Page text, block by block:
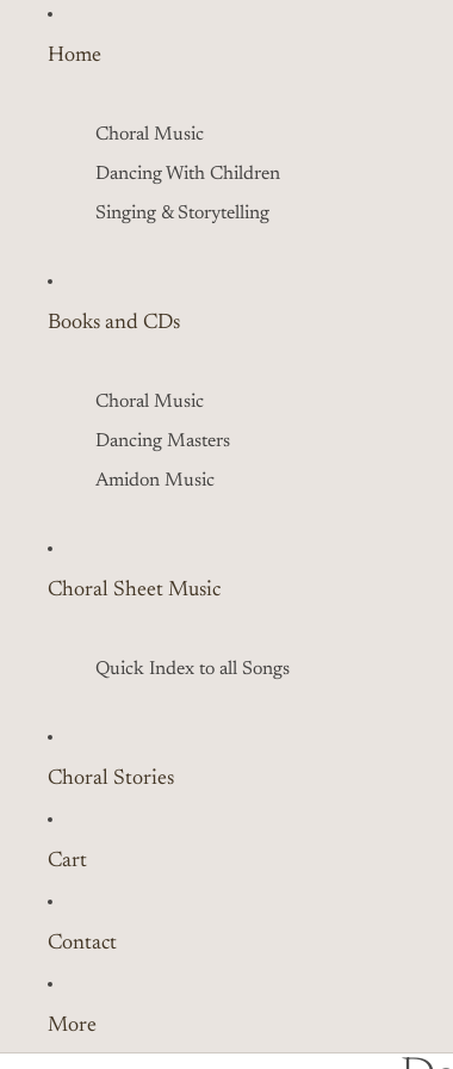
Home
Choral Music
Dancing With Children
Singing & Storytelling
Books and CDs
Choral Music
Dancing Masters
Amidon Music
Choral Sheet Music
Quick Index to all Songs
Choral Stories
Cart
Contact
More